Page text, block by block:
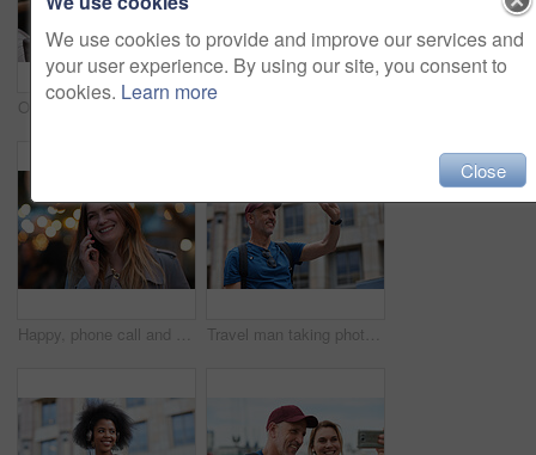
Old man, online and relax with phone in cafe, reading and communication with contact on social media. Coffee shop, customer and elderly person with mobile for chat, search and review news on website
Happy, phone call and woman in city, travel and laughing at funny chat on weekend and communication. Evening, outdoor and person with mobile for discussion, bokeh and listening to joke with tech Travel man taking photo using smartphone camera in city tourist sightseeing photographing with mobile phone
We use cookies to provide and improve our services and
your user experience. By using our site, you consent to
cookies. Learn more
Close